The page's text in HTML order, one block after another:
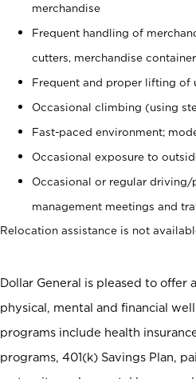
merchandise
Frequent handling of
cutters, merchandise
Frequent and proper lifting of
Occasional climbing (using
Fast-paced environment;
Occasional exposure to
Occasional or regular
management meetings and
Relocation assistance is not
Dollar General is pleased to
physical, mental and financial
programs include health
programs, 401(k) Savings Plan,